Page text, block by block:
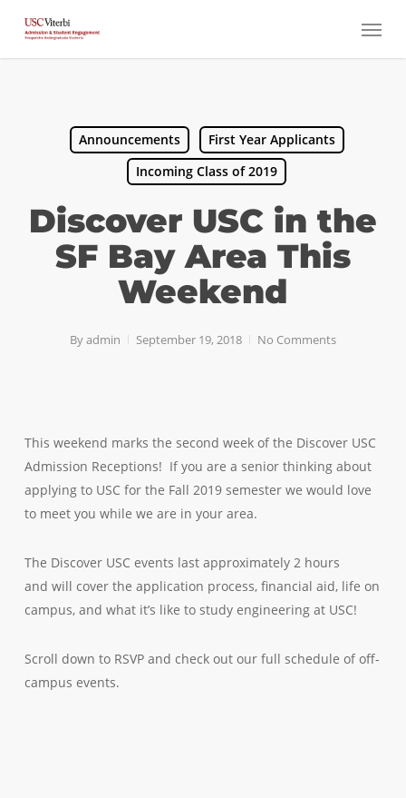
main
Menu
Announcements
First Year Applicants
Incoming Class of 2019
Discover USC in the
SF Bay Area This
Weekend
Byadmin September 19, 2018 No Comments
This weekend marks the second week of the Discover USC
Admission Receptions! If you are a senior thinking about
applying to USC for the Fall 2019 semester we would love
to meet you while we are in your area.
The Discover USC events last approximately 2 hours
and will cover the application process, financial aid, life on
campus, and what it’s like to study engineering at USC!
Scroll down to RSVP and check out our full schedule of off-
campus events.